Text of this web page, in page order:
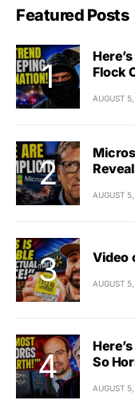
Featured Posts
Flock
AUGUST
AUGUST
Video
AUGUST
So
AUGUST